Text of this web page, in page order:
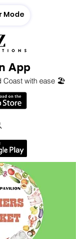
App
Coast with ease 🏖️
Mode